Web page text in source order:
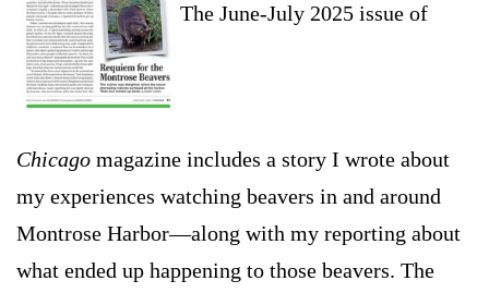
The June-July 2025 issue of
Chicago magazine includes a story I wrote about
my experiences watching beavers in and around
Montrose Harbor—along with my reporting about
what ended up happening to those beavers. The